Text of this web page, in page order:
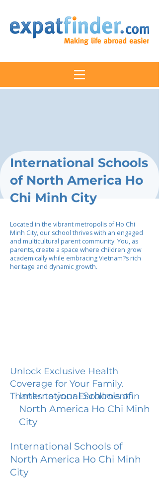
International Schools
of North America Ho
Chi Minh City
Located in the vibrant metropolis of Ho Chi
Minh City, our school thrives with an engaged
and multicultural parent community. You, as
parents, create a space where children grow
academically while embracing Vietnam?s rich
heritage and dynamic growth.
Unlock Exclusive Health
Coverage for Your Family.
Thanks to your Enrollment in
International Schools of
North America Ho Chi Minh
City
International Schools of
North America Ho Chi Minh
City